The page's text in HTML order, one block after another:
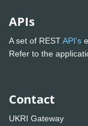
APIs
A set of RESTAPI's
Refer to the
Contact
UKRI Gateway